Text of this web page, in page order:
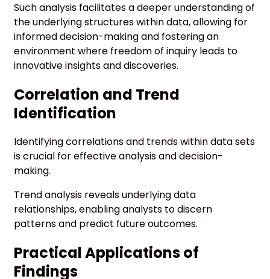
Such analysis facilitates a deeper understanding of
the underlying structures within data, allowing for
informed decision-making and fostering an
environment where freedom of inquiry leads to
innovative insights and discoveries.
Correlation and Trend
Identification
Identifying correlations and trends within data sets
is crucial for effective analysis and decision-
making.
Trend analysis reveals underlying data
relationships, enabling analysts to discern
patterns and predict future outcomes.
Practical Applications of
Findings